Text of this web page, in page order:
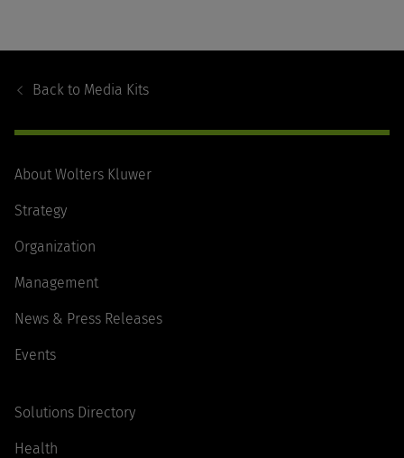
Back to Media Kits
About Wolters Kluwer
Strategy
Organization
Management
News & Press Releases
Events
Solutions Directory
Health